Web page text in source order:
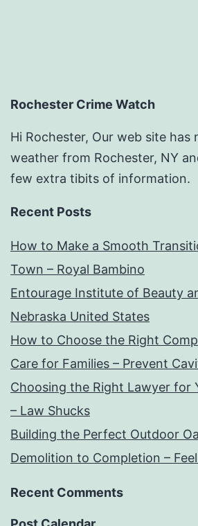
Rochester Crime Watch
Hi Rochester, Our web site has
weather from Rochester, NY
few extra tibits of information.
Recent Posts
How to Make a Smooth
Town – Royal Bambino
Entourage Institute of Beauty
Nebraska United States
How to Choose the Right
Care for Families – Prevent
Choosing the Right Lawyer for
– Law Shucks
Building the Perfect Outdoor
Demolition to Completion –
Recent Comments